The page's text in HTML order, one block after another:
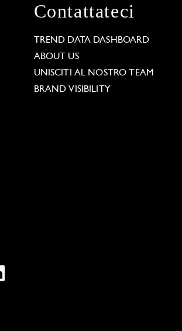
Contattateci
TREND DATA DASHBOARD
ABOUT US
UNISCITI AL NOSTRO TEAM
BRAND VISIBILITY